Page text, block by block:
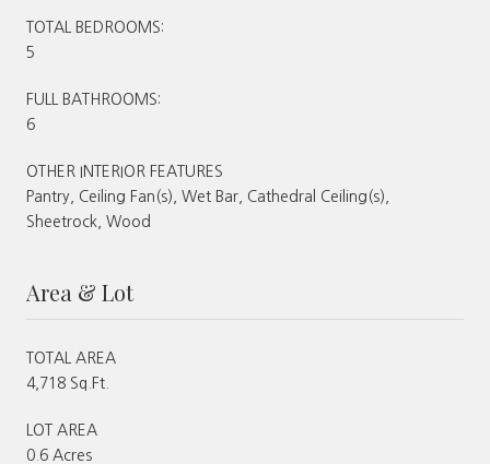
TOTAL BEDROOMS:
5
FULL BATHROOMS:
6
OTHER INTERIOR FEATURES
Pantry, Ceiling Fan(s), Wet Bar, Cathedral Ceiling(s),
Sheetrock, Wood
Area & Lot
TOTAL AREA
4,718 Sq.Ft.
LOT AREA
0.6 Acres